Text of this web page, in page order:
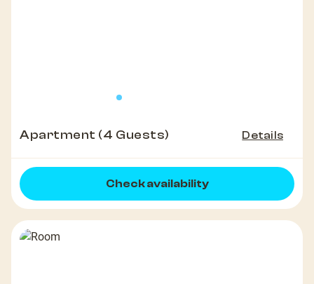
Apartment (4 Guests) Details
Check availability